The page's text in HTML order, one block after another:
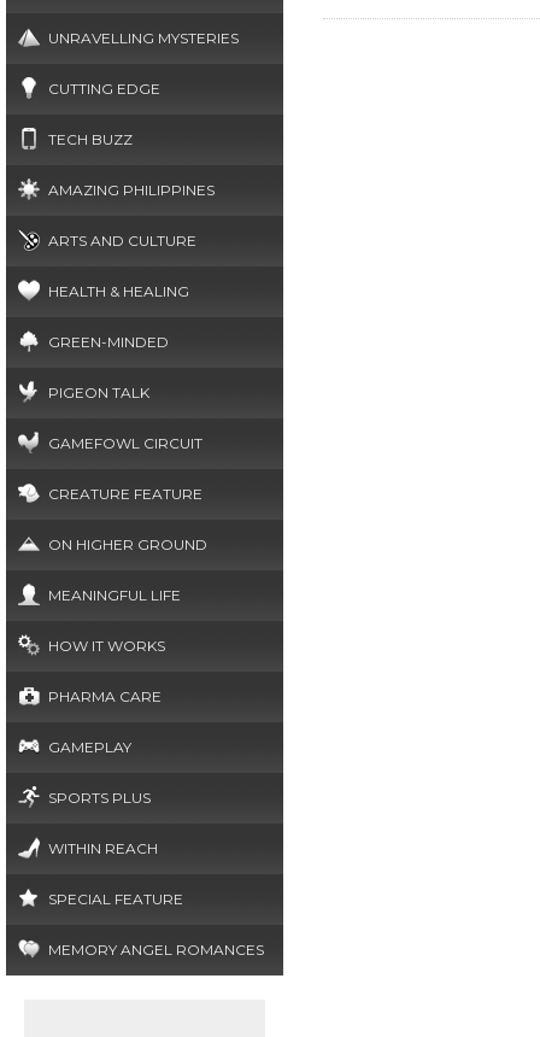
UNRAVELLING MYSTERIES
CUTTING EDGE
TECH BUZZ
AMAZING PHILIPPINES
ARTS AND CULTURE
HEALTH & HEALING
GREEN-MINDED
PIGEON TALK
GAMEFOWL CIRCUIT
CREATURE FEATURE
ON HIGHER GROUND
MEANINGFUL LIFE
HOW IT WORKS
PHARMA CARE
GAMEPLAY
SPORTS PLUS
WITHIN REACH
SPECIAL FEATURE
MEMORY ANGEL ROMANCES